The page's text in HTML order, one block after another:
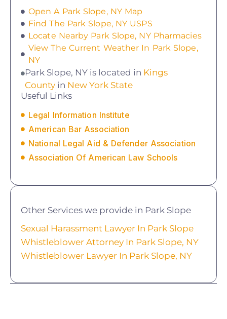
Open A Park Slope, NY Map
Find The Park Slope, NY USPS
Locate Nearby Park Slope, NY Pharmacies
View The Current Weather In Park Slope,
NY
Park Slope, NY is located in Kings
County in New York State
Useful Links
Legal Information Institute
American Bar Association
National Legal Aid & Defender Association
Association Of American Law Schools
Other Services we provide in Park Slope
Sexual Harassment Lawyer In Park Slope
Whistleblower Attorney In Park Slope, NY
Whistleblower Lawyer In Park Slope, NY